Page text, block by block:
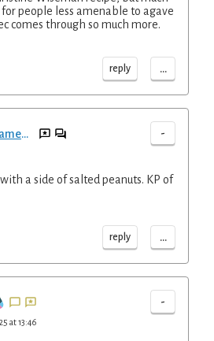
people less amenable to agave
comes through so much more.
reply ...
Christopher Jameson -
a side of salted peanuts. KP of
reply ...
-
at 13:46